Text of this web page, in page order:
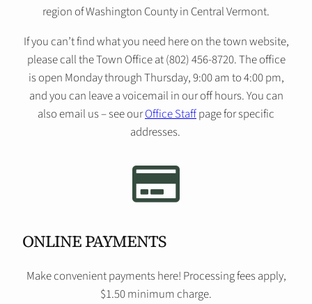
region of Washington County in Central Vermont.
If you can’t find what you need here on the town website,
please call the Town Office at (802) 456-8720. The office
is open Monday through Thursday, 9:00 am to 4:00 pm,
and you can leave a voicemail in our off hours. You can
also email us – see ourOffice Staffpage for specific
addresses.
ONLINE PAYMENTS
Make convenient payments here! Processing fees apply,
$1.50 minimum charge.